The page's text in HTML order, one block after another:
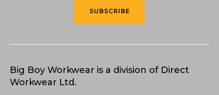
SUBSCRIBE
Big Boy Workwear is a division of Direct
Workwear Ltd.